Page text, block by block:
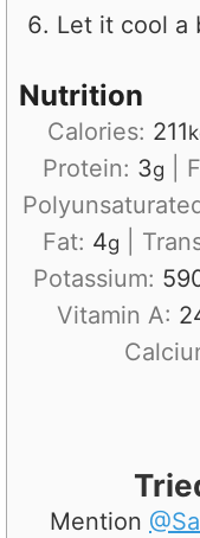
Let it cool a
Nutrition
Calories: 211
Protein: 3g
Fat: 4g
Potassium:
Vitamin A:
Mention